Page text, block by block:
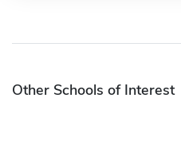
Other Schools of Interest